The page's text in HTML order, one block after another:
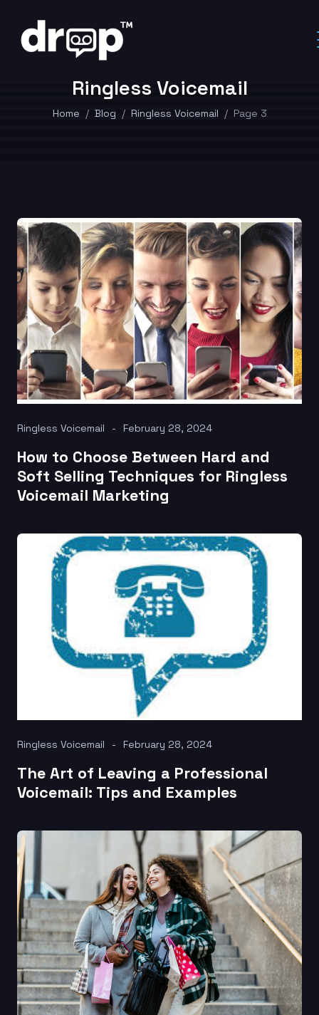
Ringless Voicemail
Home Blog Ringless Voicemail Page 3
Ringless Voicemail February 28, 2024
How to Choose Between Hard and
Soft Selling Techniques for Ringless
Voicemail Marketing
Ringless Voicemail February 28, 2024
The Art of Leaving a Professional
Voicemail: Tips and Examples